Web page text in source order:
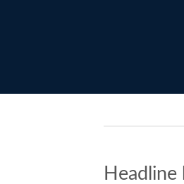
Headline